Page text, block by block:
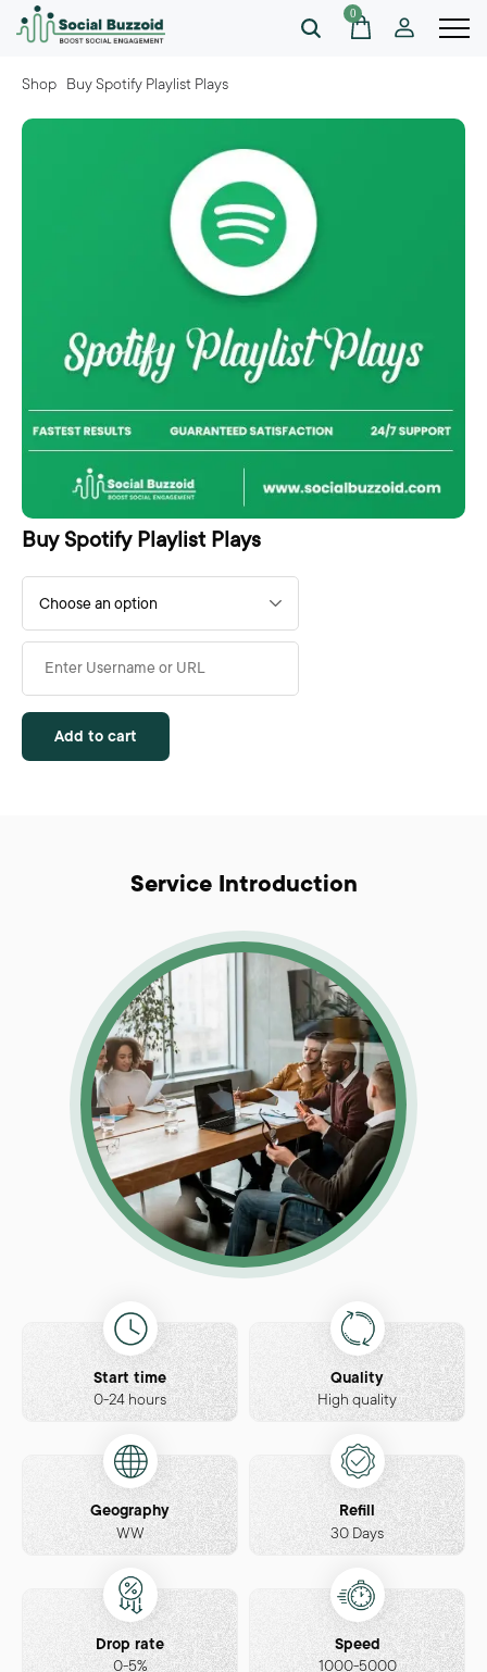
0
Shop Buy Spotify Playlist Plays
Buy Spotify Playlist Plays
Add to cart
Service Introduction
Start time
0-24 hours
Geography
WW
Drop rate
0-5%
Quality
High quality
Refill
30 Days
Speed
1000-5000